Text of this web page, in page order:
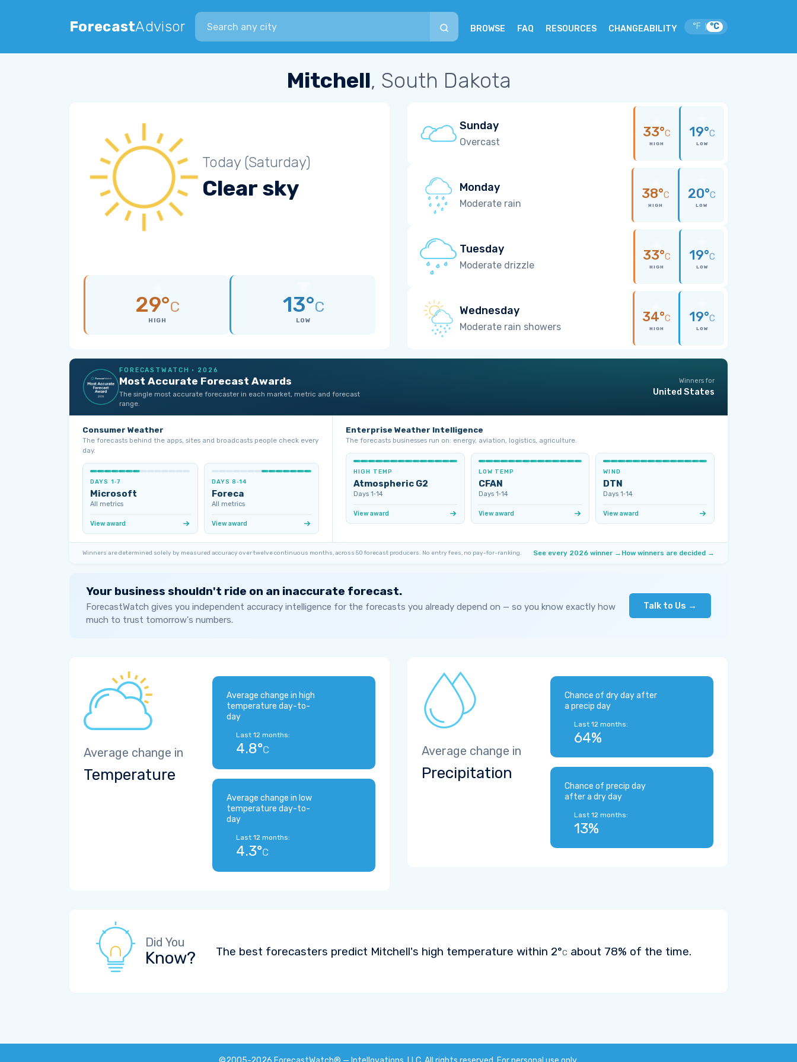
ForecastAdvisor
Search city
BROWSE FAQ RESOURCES CHANGEABILITY °F °C
Mitchell, South Dakota
Today (Saturday)
Clear sky
29°C
HIGH
13°C
LOW
Sunday
Overcast
33°C
HIGH
19°C
LOW
Monday
Moderate rain
38°C
HIGH
20°C
LOW
Tuesday
Moderate drizzle
33°C
HIGH
19°C
LOW
Wednesday
Moderate rain showers
34°C
HIGH
19°C
LOW
FORECASTWATCH · 2026
Most Accurate Forecast Awards
The single most accurate forecaster in each market, metric and forecast
range.
Winners for
United States
Consumer Weather
The forecasts behind the apps, sites and broadcasts people check every
day.
DAYS 1‑7
Microsoft
All metrics
View award
DAYS 8‑14
Foreca
All metrics
View award
Enterprise Weather Intelligence
The forecasts businesses run on: energy, aviation, logistics, agriculture.
HIGH TEMP
Atmospheric G2
Days 1‑14
View award
LOW TEMP
CFAN
Days 1‑14
View award
WIND
DTN
Days 1‑14
View award
Winners are determined solely by measured accuracy over twelve continuous months, across 50 forecast producers. No entry fees, no pay-for-ranking. See every 2026 winner → How winners are decided →
Your business shouldn't ride on an inaccurate forecast.
ForecastWatch gives you independent accuracy intelligence for the forecasts you already depend on — so you know exactly how
much to trust tomorrow's numbers.
Talk to Us →
Average change in
Temperature
Average change in high
temperature day-to-
day
Last 12 months:
4.8°C
Average change in low
temperature day-to-
day
Last 12 months:
4.3°C
Average change in
Precipitation
Chance of dry day after
a precip day
Last 12 months:
64%
Chance of precip day
after a dry day
Last 12 months:
13%
Did You
Know? The best forecasters predict Mitchell's high temperature within 2°C about 78% of the time.